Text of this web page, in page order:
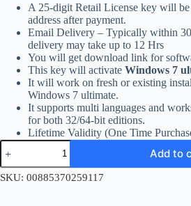
A 25-digit Retail License key will be
address after payment.
Email Delivery – Typically within
delivery may take up to 12 Hrs
You will get download link for
This key will activate Windows 7
It will work on fresh or existing
Windows 7 ultimate.
It supports multi languages and
for both 32/64-bit editions.
Lifetime Validity (One Time
Windows
Ultimate
Retail
Add to
SKU: 00885370259117